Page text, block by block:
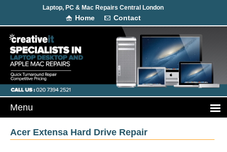
Laptop, PC & Mac Repairs Central London
Home Contact
Acer Extensa Hard Drive Repair